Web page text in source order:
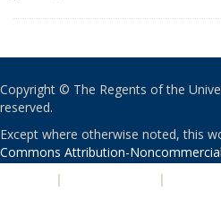
Copyright © The Regents of the
reserved.
Except where otherwise noted, this
Commons Attribution-
| |